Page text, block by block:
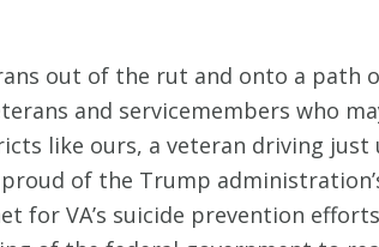
out of the rut and onto a path
and servicemembers who
like ours, a veteran driving
proud of the Trump
for VA’s suicide prevention